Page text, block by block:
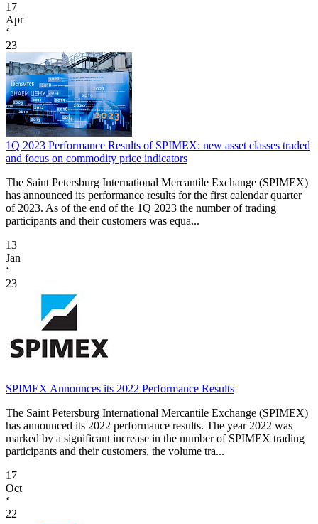
17
Apr
‘
23
1Q 2023 Performance Results of SPIMEX: new asset classes traded
and focus on commodity price indicators
The Saint Petersburg International Mercantile Exchange (SPIMEX)
has announced its performance results for the first calendar quarter
of 2023. As of the end of the 1Q 2023 the number of trading
participants and their customers was equa...
13
Jan
‘
23
SPIMEX Announces its 2022 Performance Results
The Saint Petersburg International Mercantile Exchange (SPIMEX)
has announced its 2022 performance results. The year 2022 was
marked by a significant increase in the number of SPIMEX trading
participants and their customers, the volume tra...
17
Oct
‘
22